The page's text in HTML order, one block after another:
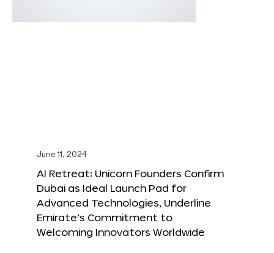
June 11, 2024
AI Retreat: Unicorn Founders Confirm
Dubai as Ideal Launch Pad for
Advanced Technologies, Underline
Emirate’s Commitment to
Welcoming Innovators Worldwide